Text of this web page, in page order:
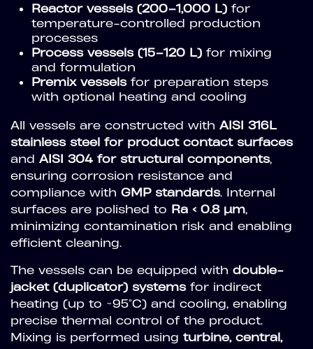
Reactor vessels (200–1,000 L) for
temperature-controlled production
processes
Process vessels (15–120 L) for mixing
and formulation
Premix vesselsfor preparation steps
with optional heating and cooling
All vessels are constructed with AISI 316L
stainless steel for product contact surfaces
and AISI 304 for structural components,
ensuring corrosion resistance and
compliance with GMP standards. Internal
surfaces are polished to Ra < 0.8 µm,
minimizing contamination risk and enabling
efficient cleaning.
The vessels can be equipped with double-
jacket (duplicator) systemsfor indirect
heating (up to ~95°C) and cooling, enabling
precise thermal control of the product.
Mixing is performed using turbine, central,